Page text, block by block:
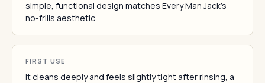
simple, functional design matches Every Man Jack's
no-frills aesthetic.
FIRST USE
It cleans deeply and feels slightly tight after rinsing, a